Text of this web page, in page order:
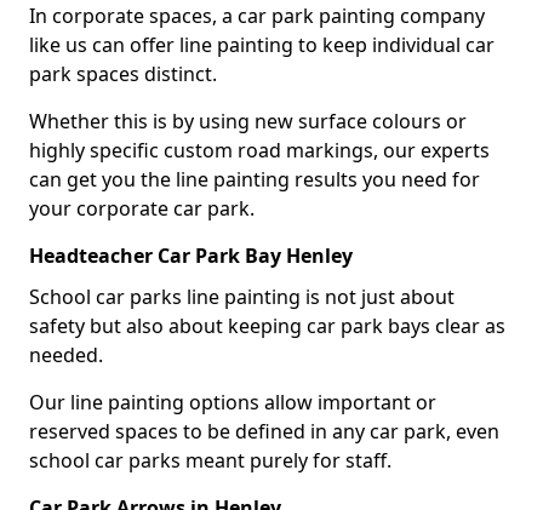
In corporate spaces, a car park painting company
like us can offer line painting to keep individual car
park spaces distinct.
Whether this is by using new surface colours or
highly specific custom road markings, our experts
can get you the line painting results you need for
your corporate car park.
Headteacher Car Park Bay Henley
School car parks line painting is not just about
safety but also about keeping car park bays clear as
needed.
Our line painting options allow important or
reserved spaces to be defined in any car park, even
school car parks meant purely for staff.